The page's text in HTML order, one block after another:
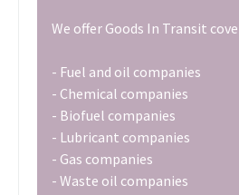
We offer Goods In Transit
- Fuel and oil companies
- Chemical companies
- Biofuel companies
- Lubricant companies
- Gas companies
- Waste oil companies